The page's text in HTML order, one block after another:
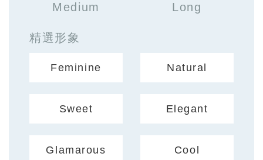
Medium Long
精選形象
Feminine Natural
Sweet Elegant
Glamarous Cool